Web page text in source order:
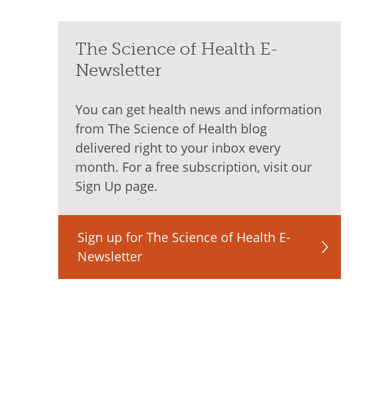
The Science of Health E-
Newsletter
You can get health news and information
from The Science of Health blog
delivered right to your inbox every
month. For a free subscription, visit our
Sign Up page.
Sign up for The Science of Health E-
Newsletter